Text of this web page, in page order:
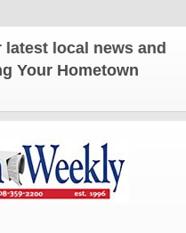
news and
Your Hometown